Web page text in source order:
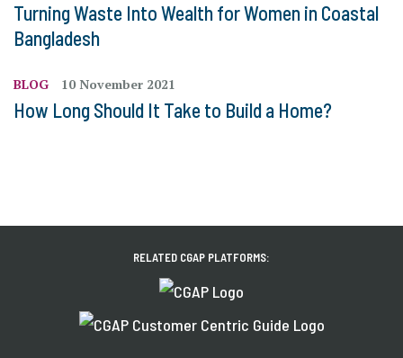
Turning Waste Into Wealth for Women in Coastal
Bangladesh
BLOG 10 November 2021
How Long Should It Take to Build a Home?
RELATED CGAP PLATFORMS: